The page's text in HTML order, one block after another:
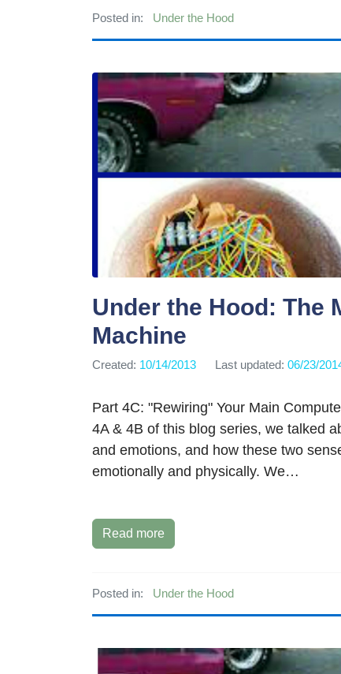
Posted in: Under the Hood
Under the Hood: The
Machine
Created: 10/14/2013 Last updated: 06/23/
Part 4C: "Rewiring" Your Main
4A & 4B of this blog series, we talked
and emotions, and how these two
emotionally and physically. We…
Read more
Posted in: Under the Hood